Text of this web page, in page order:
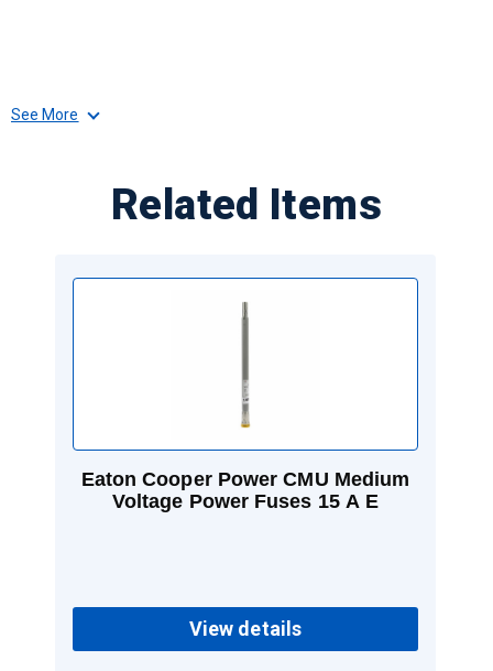
See More
Related Items
Eaton Cooper Power CMU Medium
Voltage Power Fuses 15 A E
View details